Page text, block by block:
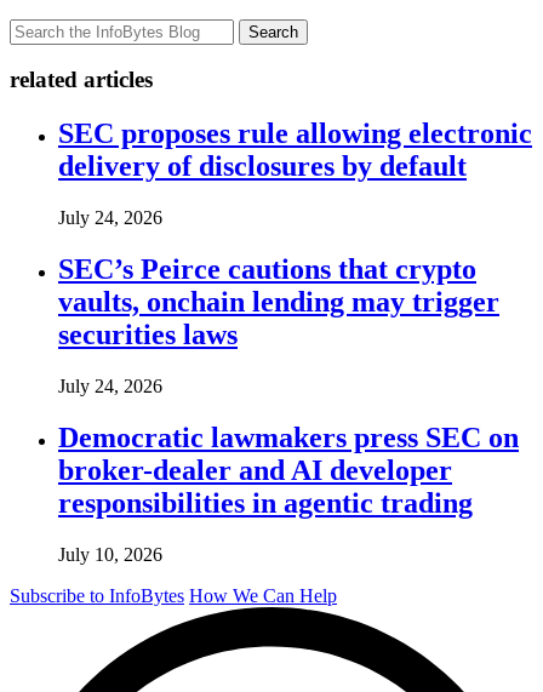
Search
related articles
SEC proposes rule allowing electronic
delivery of disclosures by default
July 24, 2026
SEC’s Peirce cautions that crypto
vaults, onchain lending may trigger
securities laws
July 24, 2026
Democratic lawmakers press SEC on
broker-dealer and AI developer
responsibilities in agentic trading
July 10, 2026
Subscribe to InfoBytes How We Can Help